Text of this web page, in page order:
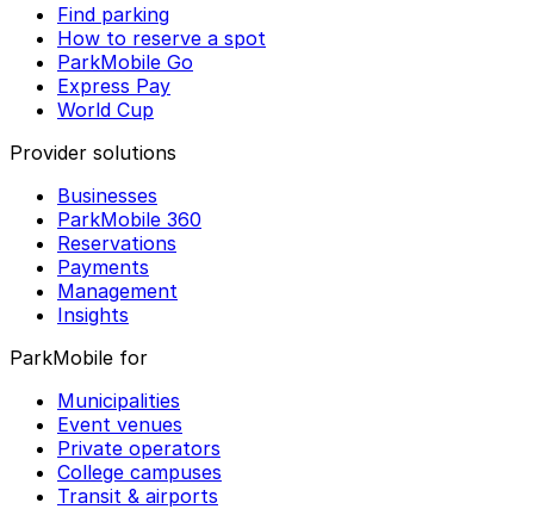
Find parking
How to reserve a spot
ParkMobile Go
Express Pay
World Cup
Provider solutions
Businesses
ParkMobile 360
Reservations
Payments
Management
Insights
ParkMobile for
Municipalities
Event venues
Private operators
College campuses
Transit & airports